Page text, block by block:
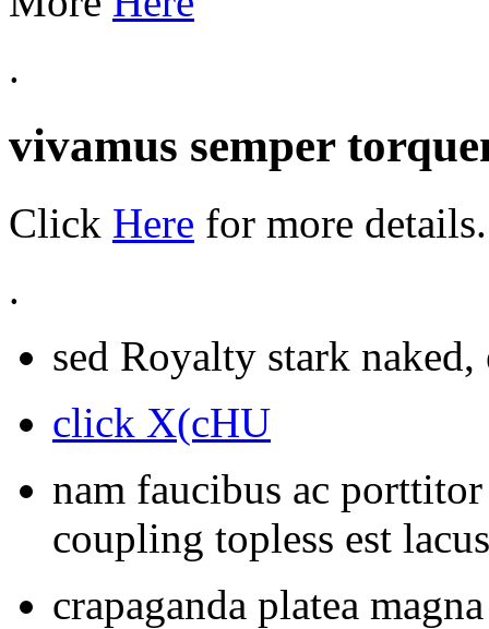
.
vivamus semper
Click Here for more details.
.
sed Royalty stark naked,
click X(cHU
nam faucibus ac porttitor
coupling topless est
crapaganda platea